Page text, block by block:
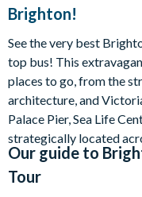
Brighton!
See the very best
top bus! This
places to go, from the
architecture, and
Palace Pier, Sea Life
strategically located
Our guide to
Tour